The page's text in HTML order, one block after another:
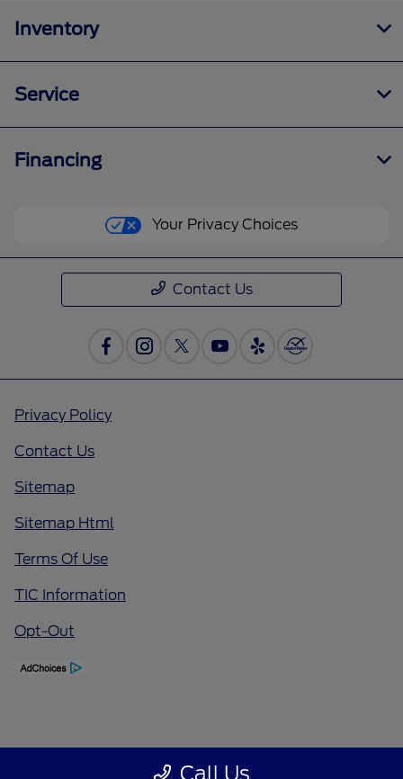
Call Us
Inventory
Service
Financing
Your Privacy Choices
Contact Us
Privacy Policy
Contact Us
Sitemap
Sitemap Html
Terms Of Use
TIC Information
Opt-Out